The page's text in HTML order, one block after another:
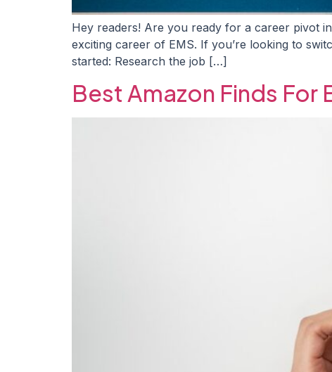
Hey readers! Are you ready for a career pivot
exciting career of EMS. If you’re looking to
started: Research the job […]
Best Amazon Finds For